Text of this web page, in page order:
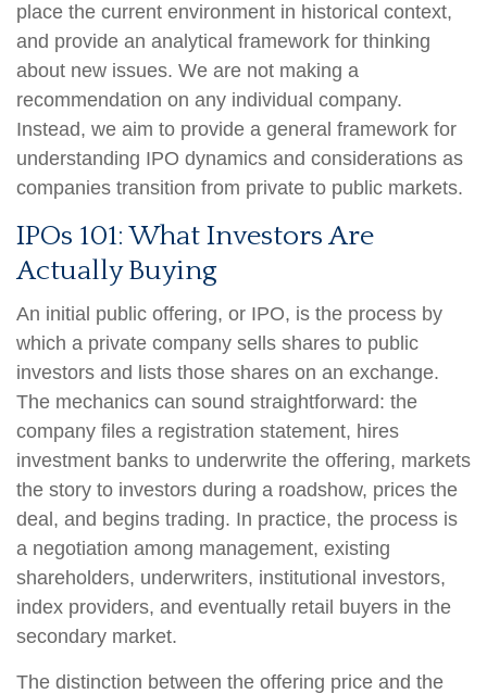
place the current environment in historical context,
and provide an analytical framework for thinking
about new issues. We are not making a
recommendation on any individual company.
Instead, we aim to provide a general framework for
understanding IPO dynamics and considerations as
companies transition from private to public markets.
IPOs 101: What Investors Are
Actually Buying
An initial public offering, or IPO, is the process by
which a private company sells shares to public
investors and lists those shares on an exchange.
The mechanics can sound straightforward: the
company files a registration statement, hires
investment banks to underwrite the offering, markets
the story to investors during a roadshow, prices the
deal, and begins trading. In practice, the process is
a negotiation among management, existing
shareholders, underwriters, institutional investors,
index providers, and eventually retail buyers in the
secondary market.
The distinction between the offering price and the